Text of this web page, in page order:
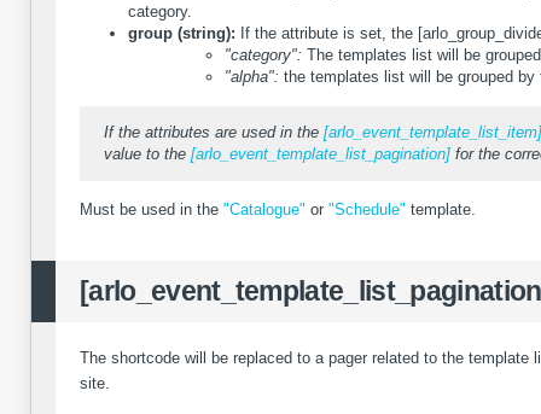
category.
group (string): If the attribute is set, the
"category": The templates list will be
"alpha": the templates list will be grouped
If the attributes are used in the [arlo_event_template_list_item]
value to the [arlo_event_template_list_pagination] for the
Must be used in the "Catalogue" or "Schedule" template.
The shortcode will be replaced to a pager related to the
site.